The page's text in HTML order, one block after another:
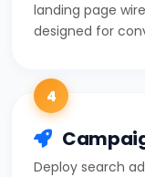
landing page
designed for
4
Deploy search